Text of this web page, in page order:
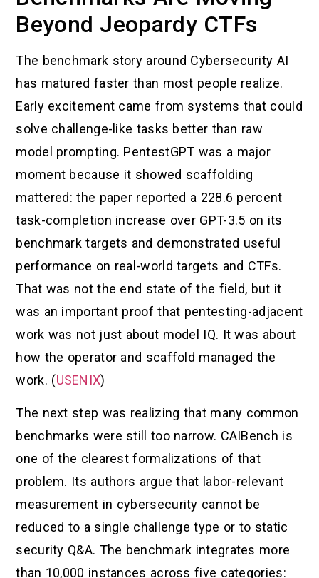
Beyond Jeopardy CTFs
The benchmark story around Cybersecurity AI
has matured faster than most people realize.
Early excitement came from systems that could
solve challenge-like tasks better than raw
model prompting. PentestGPT was a major
moment because it showed scaffolding
mattered: the paper reported a 228.6 percent
task-completion increase over GPT-3.5 on its
benchmark targets and demonstrated useful
performance on real-world targets and CTFs.
That was not the end state of the field, but it
was an important proof that pentesting-adjacent
work was not just about model IQ. It was about
how the operator and scaffold managed the
work. (USENIX)
The next step was realizing that many common
benchmarks were still too narrow. CAIBench is
one of the clearest formalizations of that
problem. Its authors argue that labor-relevant
measurement in cybersecurity cannot be
reduced to a single challenge type or to static
security Q&A. The benchmark integrates more
than 10,000 instances across five categories: